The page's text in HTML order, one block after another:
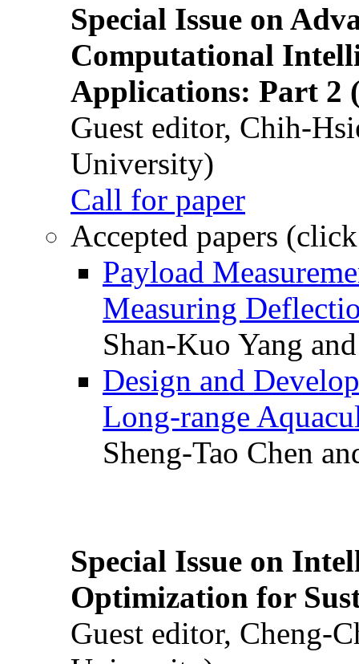
Special Issue on
Computational
Applications: Part 2
Guest editor, Chih-
University)
Call for paper
Accepted papers
Payload
Measuring
Shan-Kuo Yang
Design and
Long-range
Sheng-Tao Chen
Special Issue on
Optimization for
Guest editor, Cheng-